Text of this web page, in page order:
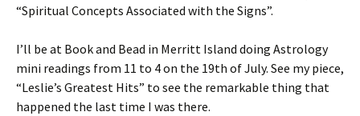
“Spiritual Concepts Associated with the Signs”.
I’ll be at Book and Bead in Merritt Island doing Astrology
mini readings from 11 to 4 on the 19th of July. See my piece,
“Leslie’s Greatest Hits” to see the remarkable thing that
happened the last time I was there.